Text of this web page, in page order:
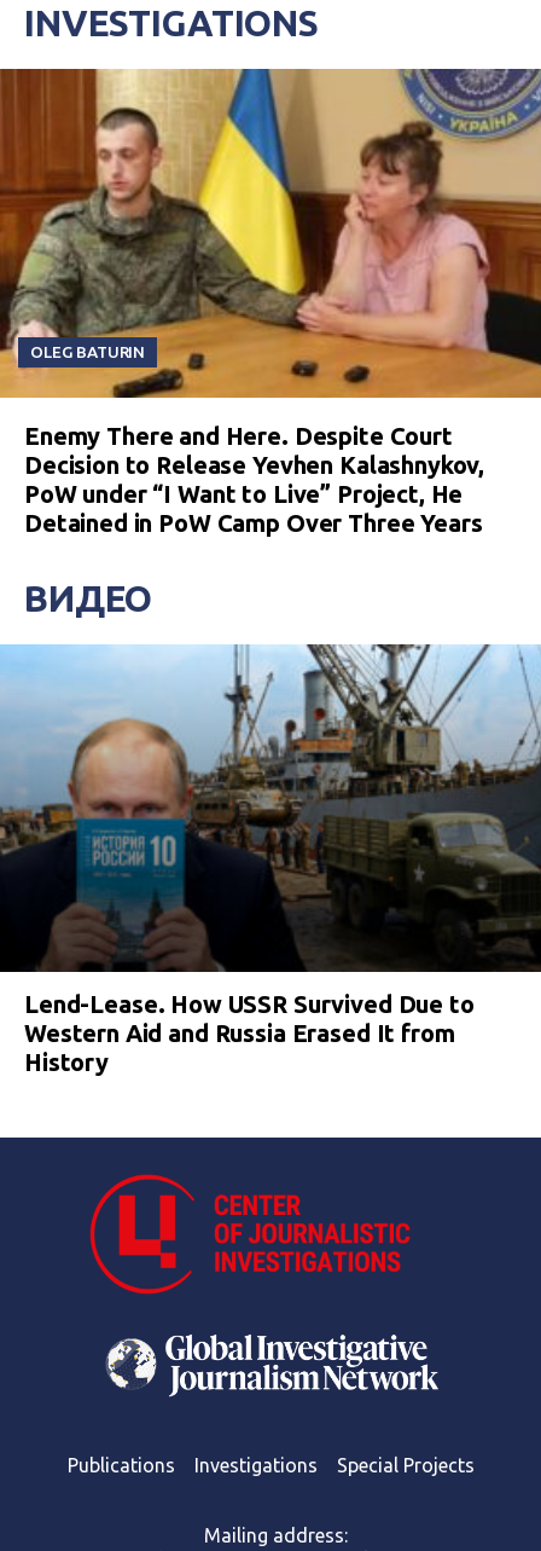
INVESTIGATIONS
OLEG BATURIN
Enemy There and Here. Despite Court
Decision to Release Yevhen Kalashnykov,
PoW under “I Want to Live” Project, He
Detained in PoW Camp Over Three Years
ВИДЕО
Lend-Lease. How USSR Survived Due to
Western Aid and Russia Erased It from
History
Publications Investigations Special Projects
Mailing address: